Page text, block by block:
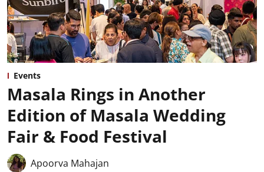
Events
Masala Rings in Another
Edition of Masala Wedding
Fair & Food Festival
Apoorva Mahajan